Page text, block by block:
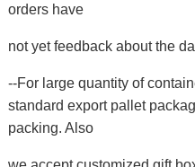
orders have
not yet feedback about the
--For large quantity of
standard export pallet
packing. Also